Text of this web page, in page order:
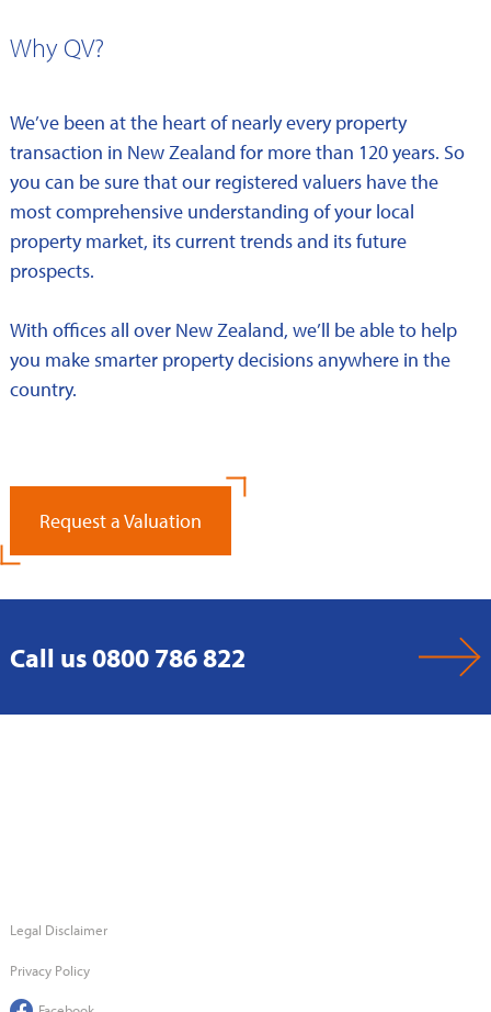
Why QV?
We’ve been at the heart of nearly every property
transaction in New Zealand for more than 120 years. So
you can be sure that our registered valuers have the
most comprehensive understanding of your local
property market, its current trends and its future
prospects.
With offices all over New Zealand, we’ll be able to help
you make smarter property decisions anywhere in the
country.
Request a Valuation
Call us 0800 786 822
Legal Disclaimer
Privacy Policy